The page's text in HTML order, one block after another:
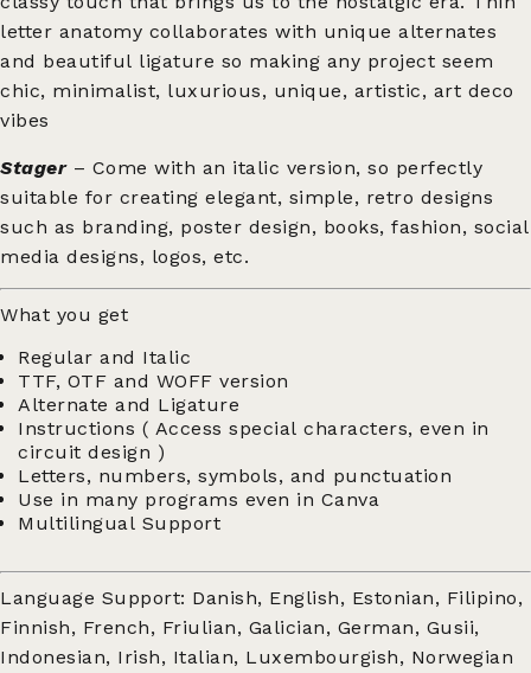
letter anatomy collaborates with unique alternates
and beautiful ligature so making any project seem
chic, minimalist, luxurious, unique, artistic, art deco
vibes
Stager– Come with an italic version, so perfectly
suitable for creating elegant, simple, retro designs
such as branding, poster design, books, fashion, social
media designs, logos, etc.
What you get
Regular and Italic
TTF, OTF and WOFF version
Alternate and Ligature
Instructions ( Access special characters, even in
circuit design )
Letters, numbers, symbols, and punctuation
Use in many programs even in Canva
Multilingual Support
Language Support: Danish, English, Estonian, Filipino,
Finnish, French, Friulian, Galician, German, Gusii,
Indonesian, Irish, Italian, Luxembourgish, Norwegian